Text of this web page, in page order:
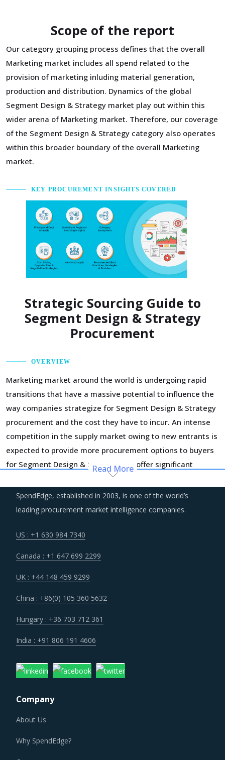
Scope of the report
Our category grouping process defines that the overall
Marketing market includes all spend related to the
provision of marketing inluding material generation,
production and distribution. Dynamics of the global
Segment Design & Strategy market play out within this
wider arena of Marketing market. Therefore, our coverage
of the Segment Design & Strategy category also operates
within this broader boundary of the overall Marketing
market.
KEY PROCUREMENT INSIGHTS COVERED
Strategic Sourcing Guide to
Segment Design & Strategy
Procurement
OVERVIEW
Marketing market around the world is undergoing rapid
transitions that have a massive potential to influence the
way companies strategize for Segment Design & Strategy
procurement and the cost they have to incur. An intense
competition in the supply market owing to new entrants is
expected to provide more procurement options to buyers
for Segment Design & Strategy and offer significant
In the broader industry, automated tools and advanced
the non-core workforce of suppliers. As a result, overall
across the industry and buyers of Segment Design &
Strategy can expect to benefit from lower costs of
technology.
strategic partnerships with suppliers to benefit from
value-based discounts, integrated services, low renewal
cost and lesser expenses on contracting activities.
are moving towards a level of sophistication which is
Read More
SpendEdge, established in 2003, is one of the world’s
leading procurement market intelligence companies.
US : +1 630 984 7340
Canada : +1 647 699 2299
UK : +44 148 459 9299
China : +86(0) 105 360 5632
Hungary : +36 703 712 361
India : +91 806 191 4606
Company
About Us
Why SpendEdge?